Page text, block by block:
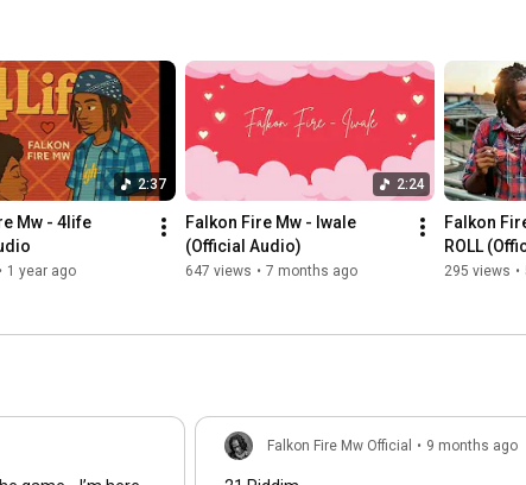
2:37
Mw - 4life
• 1 year ago
2:24
Falkon Fire Mw - Iwale
(Official Audio)
647 views • 7 months ago
Falkon
ROLL
WYFL
295 views •
Falkon Fire Mw Official • 9 months ago